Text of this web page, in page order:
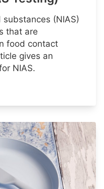
(NIAS)
that are
food contact
gives an
NIAS.